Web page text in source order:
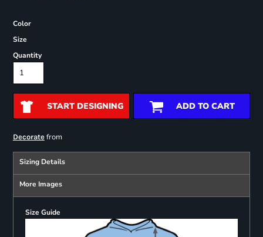
Color
Size
Quantity
START DESIGNING ADD TO CART
Decoratefrom
Sizing Details
More Images
Size Guide